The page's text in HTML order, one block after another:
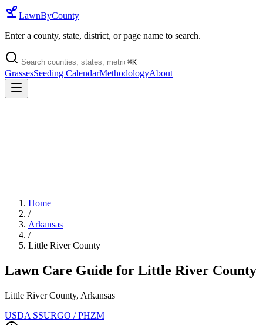
LawnByCounty
Enter a county, state, district, or page name to search.
⌘K
GrassesSeeding CalendarMethodologyAbout
Home
/
Arkansas
/
Little River County
Lawn Care Guide for Little River County
Little River County, Arkansas
USDA SSURGO / PHZM